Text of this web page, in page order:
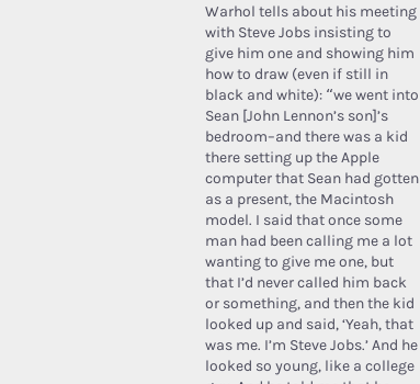
Warhol tells about his meeting
with Steve Jobs insisting to
give him one and showing him
how to draw (even if still in
black and white): “we went into
Sean [John Lennon’s son]’s
bedroom–and there was a kid
there setting up the Apple
computer that Sean had gotten
as a present, the Macintosh
model. I said that once some
man had been calling me a lot
wanting to give me one, but
that I’d never called him back
or something, and then the kid
looked up and said, ‘Yeah, that
was me. I’m Steve Jobs.’ And he
looked so young, like a college